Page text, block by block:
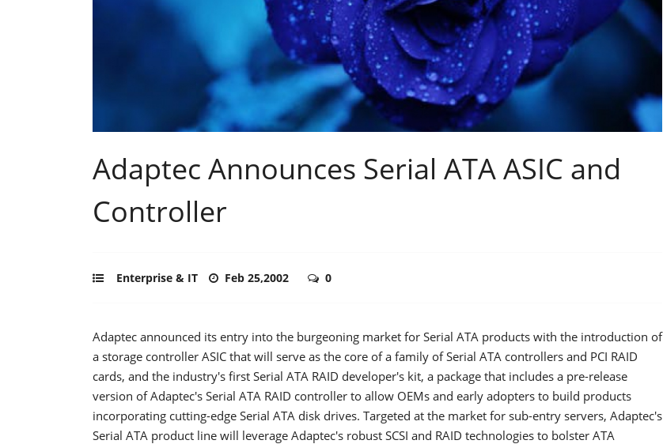
Adaptec Announces Serial ATA ASIC and
Controller
Enterprise & IT Feb 25,2002 0
Adaptec announced its entry into the burgeoning market for Serial ATA products with the introduction of
a storage controller ASIC that will serve as the core of a family of Serial ATA controllers and PCI RAID
cards, and the industry's first Serial ATA RAID developer's kit, a package that includes a pre-release
version of Adaptec's Serial ATA RAID controller to allow OEMs and early adopters to build products
incorporating cutting-edge Serial ATA disk drives. Targeted at the market for sub-entry servers, Adaptec's
Serial ATA product line will leverage Adaptec's robust SCSI and RAID technologies to bolster ATA